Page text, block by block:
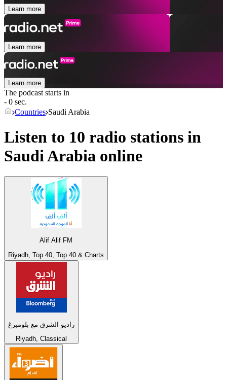
Learn more
Learn more
Learn more
The podcast starts in
- 0 sec.
Countries Saudi Arabia
Listen to 10 radio stations in
Saudi Arabia online
Alif Alif FM
Riyadh, Top 40, Top 40 & Charts
راديو الشرق مع بلومبرغ
Riyadh, Classical